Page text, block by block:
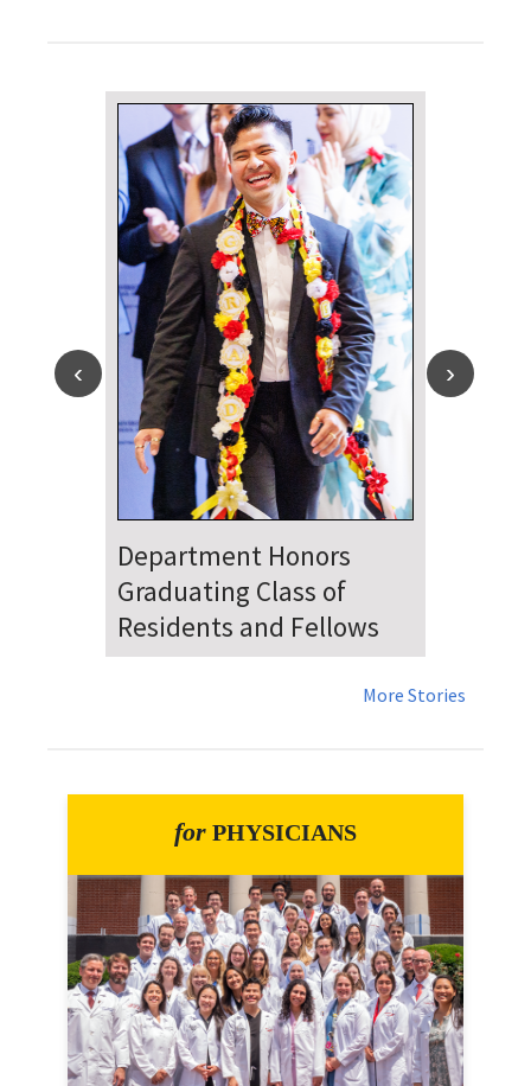
Dr. Falat Warns Local and
National Audiences of
Risks Ahead of July 4th
More Stories
for PHYSICIANS